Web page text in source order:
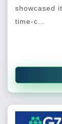
showcased
time-c...